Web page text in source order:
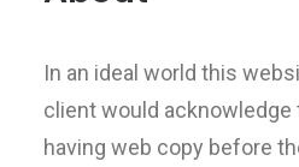
In an ideal world this
client would
having web copy before